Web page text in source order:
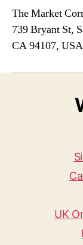
The Market
739 Bryant St,
CA 94107, USA
UK